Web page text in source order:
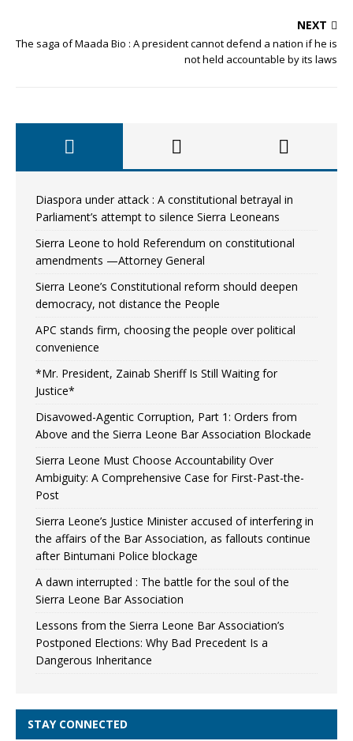
NEXT
The saga of Maada Bio : A president cannot defend a nation if he is
not held accountable by its laws
Diaspora under attack : A constitutional betrayal in
Parliament’s attempt to silence Sierra Leoneans
Sierra Leone to hold Referendum on constitutional
amendments —Attorney General
Sierra Leone’s Constitutional reform should deepen
democracy, not distance the People
APC stands firm, choosing the people over political
convenience
*Mr. President, Zainab Sheriff Is Still Waiting for
Justice*
Disavowed-Agentic Corruption, Part 1: Orders from
Above and the Sierra Leone Bar Association Blockade
Sierra Leone Must Choose Accountability Over
Ambiguity: A Comprehensive Case for First-Past-the-
Post
Sierra Leone’s Justice Minister accused of interfering in
the affairs of the Bar Association, as fallouts continue
after Bintumani Police blockage
A dawn interrupted : The battle for the soul of the
Sierra Leone Bar Association
Lessons from the Sierra Leone Bar Association’s
Postponed Elections: Why Bad Precedent Is a
Dangerous Inheritance
STAY CONNECTED